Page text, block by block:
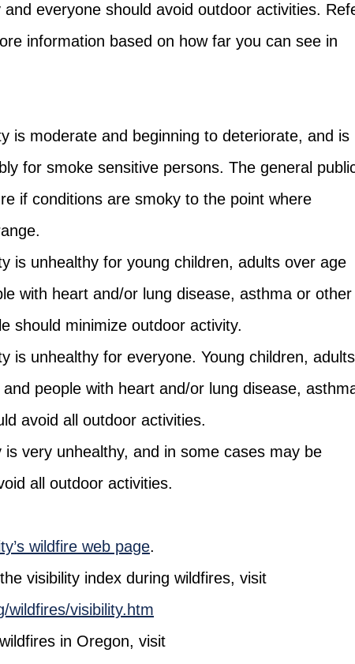
everyone should avoid outdoor activities.
information based on how far you can see in
is moderate and beginning to deteriorate, and is
for smoke sensitive persons. The general
if conditions are smoky to the point where
is unhealthy for young children, adults over age
with heart and/or lung disease, asthma or other
should minimize outdoor activity.
is unhealthy for everyone. Young children, adults
people with heart and/or lung disease,
avoid all outdoor activities.
is very unhealthy, and in some cases may be
all outdoor activities.
wildfire web page.
visibility index during wildfires, visit
wildfires/visibility.htm
in Oregon, visit